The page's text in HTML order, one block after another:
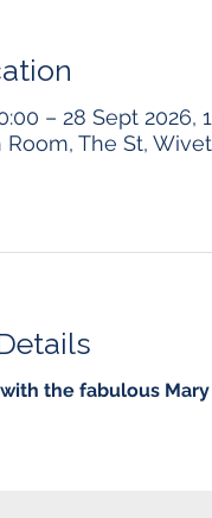
– 28 Sept 2026,
The St,
the fabulous Mary